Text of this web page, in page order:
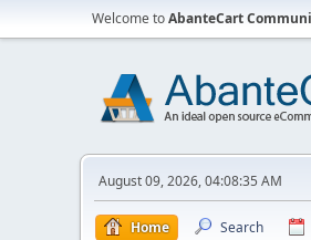
Welcome toAbanteCart
August 09, 2026, 04:08:35 AM
Home Search